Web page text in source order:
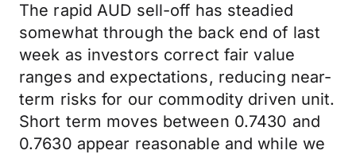
The rapid AUD sell-off has steadied
somewhat through the back end of last
week as investors correct fair value
ranges and expectations, reducing near-
term risks for our commodity driven unit.
Short term moves between 0.7430 and
0.7630 appear reasonable and while we